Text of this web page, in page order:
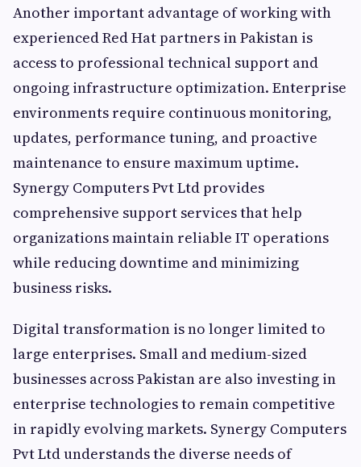
Another important advantage of working with
experienced Red Hat partners in Pakistan is
access to professional technical support and
ongoing infrastructure optimization. Enterprise
environments require continuous monitoring,
updates, performance tuning, and proactive
maintenance to ensure maximum uptime.
Synergy Computers Pvt Ltd provides
comprehensive support services that help
organizations maintain reliable IT operations
while reducing downtime and minimizing
business risks.
Digital transformation is no longer limited to
large enterprises. Small and medium-sized
businesses across Pakistan are also investing in
enterprise technologies to remain competitive
in rapidly evolving markets. Synergy Computers
Pvt Ltd understands the diverse needs of